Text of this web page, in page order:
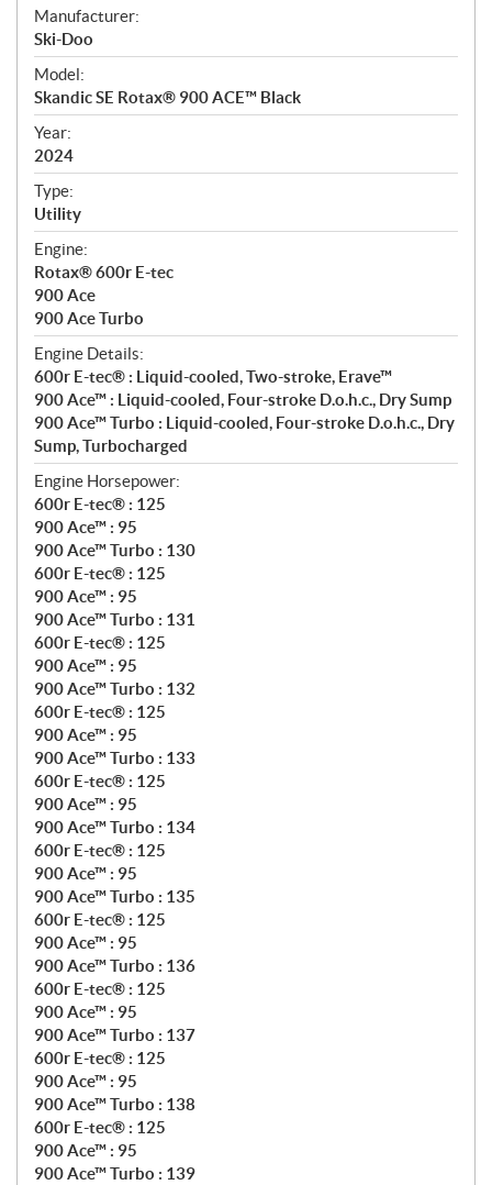
S
p
e
c
i
f
i
c
a
t
i
o
n
s
Manufacturer:
Ski-Doo
Model:
Skandic SE Rotax® 900 ACE™ Black
Year:
2024
Type:
Utility
Engine:
Rotax® 600r E-tec
900 Ace
900 Ace Turbo
Engine Details:
600r E-tec® : Liquid-cooled, Two-stroke, Erave™
900 Ace™ : Liquid-cooled, Four-stroke D.o.h.c., Dry Sump
900 Ace™ Turbo : Liquid-cooled, Four-stroke D.o.h.c., Dry
Sump, Turbocharged
Engine Horsepower:
600r E-tec® : 125
900 Ace™ : 95
900 Ace™ Turbo : 130
600r E-tec® : 125
900 Ace™ : 95
900 Ace™ Turbo : 131
600r E-tec® : 125
900 Ace™ : 95
900 Ace™ Turbo : 132
600r E-tec® : 125
900 Ace™ : 95
900 Ace™ Turbo : 133
600r E-tec® : 125
900 Ace™ : 95
900 Ace™ Turbo : 134
600r E-tec® : 125
900 Ace™ : 95
900 Ace™ Turbo : 135
600r E-tec® : 125
900 Ace™ : 95
900 Ace™ Turbo : 136
600r E-tec® : 125
900 Ace™ : 95
900 Ace™ Turbo : 137
600r E-tec® : 125
900 Ace™ : 95
900 Ace™ Turbo : 138
600r E-tec® : 125
900 Ace™ : 95
900 Ace™ Turbo : 139